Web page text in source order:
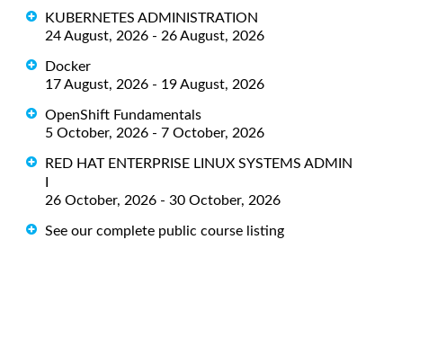
KUBERNETES ADMINISTRATION
24 August, 2026 - 26 August, 2026
Docker
17 August, 2026 - 19 August, 2026
OpenShift Fundamentals
5 October, 2026 - 7 October, 2026
RED HAT ENTERPRISE LINUX SYSTEMS ADMIN
I
26 October, 2026 - 30 October, 2026
See our complete public course listing